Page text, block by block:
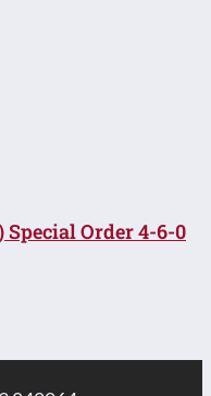
Special Order 4-6-0